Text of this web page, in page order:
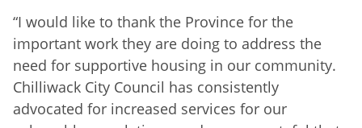
“I would like to thank the Province for the
important work they are doing to address the
need for supportive housing in our community.
Chilliwack City Council has consistently
advocated for increased services for our